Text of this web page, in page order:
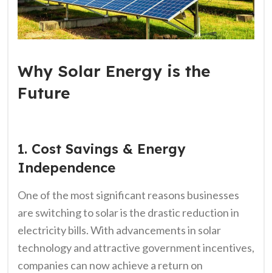
Why Solar Energy is the
Future
1. Cost Savings & Energy
Independence
One of the most significant reasons businesses
are switching to solar is the drastic reduction in
electricity bills. With advancements in solar
technology and attractive government incentives,
companies can now achieve a return on